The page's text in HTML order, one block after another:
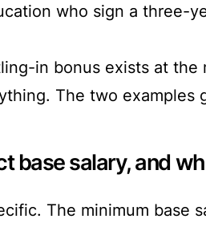
who sign a three-
in bonus exists at
The two
base salary, and
The minimum base